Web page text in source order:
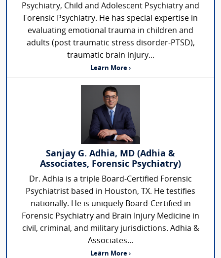
Psychiatry, Child and Adolescent Psychiatry and
Forensic Psychiatry. He has special expertise in
evaluating emotional trauma in children and
adults (post traumatic stress disorder-PTSD),
traumatic brain injury...
Learn More ›
Sanjay G. Adhia, MD (Adhia &
Associates, Forensic Psychiatry)
Dr. Adhia is a triple Board-Certified Forensic
Psychiatrist based in Houston, TX. He testifies
nationally. He is uniquely Board-Certified in
Forensic Psychiatry and Brain Injury Medicine in
civil, criminal, and military jurisdictions. Adhia &
Associates...
Learn More ›